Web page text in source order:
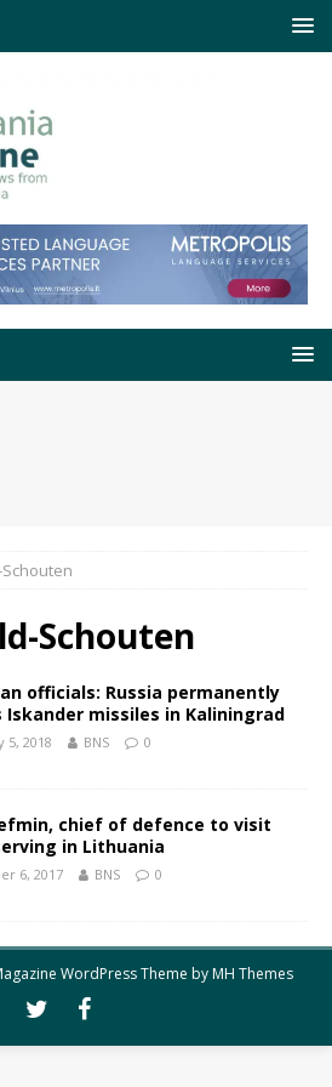
Schouten
officials: Russia permanently
missiles in Kaliningrad
5, 2018 BNS 0
chief of defence to visit
in Lithuania
6, 2017 BNS 0
WordPress Theme byMH Themes